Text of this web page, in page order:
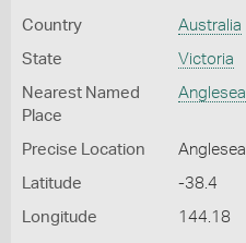
Country Australia
State Victoria
Nearest Named
Place
Anglesea
Precise Location Anglesea
Latitude -38.4
Longitude 144.18